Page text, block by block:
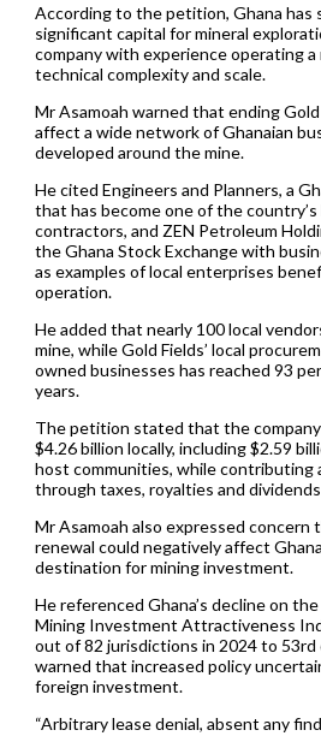
According to the petition, Ghana has
significant capital for mineral
company with experience operating
technical complexity and scale.
Mr Asamoah warned that ending
affect a wide network of Ghanaian
developed around the mine.
He cited Engineers and Planners, a
that has become one of the country’s
contractors, and ZEN Petroleum
the Ghana Stock Exchange with
as examples of local enterprises
operation.
He added that nearly 100 local
mine, while Gold Fields’ local
owned businesses has reached 93
years.
The petition stated that the
$4.26 billion locally, including $2.59
host communities, while contributing
through taxes, royalties and
Mr Asamoah also expressed
renewal could negatively affect
destination for mining investment.
He referenced Ghana’s decline on
Mining Investment Attractiveness
out of 82 jurisdictions in 2024 to 53rd
warned that increased policy
foreign investment.
“Arbitrary lease denial, absent any